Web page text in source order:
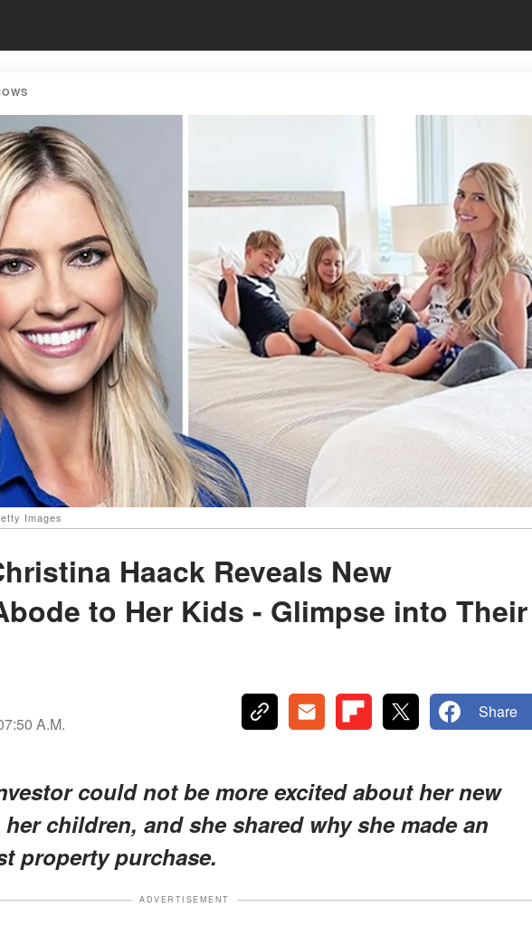
Images
Haack Reveals New
to Her Kids - Glimpse into Their
A.M.
Share
could not be more excited about her new
children, and she shared why she made an
property purchase.
ADVERTISEMENT